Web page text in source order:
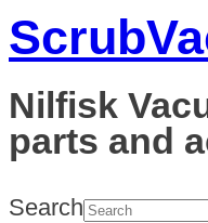
Nilfisk
parts and
Search